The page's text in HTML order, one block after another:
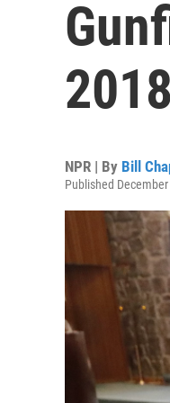
NPR | By Bill
Published